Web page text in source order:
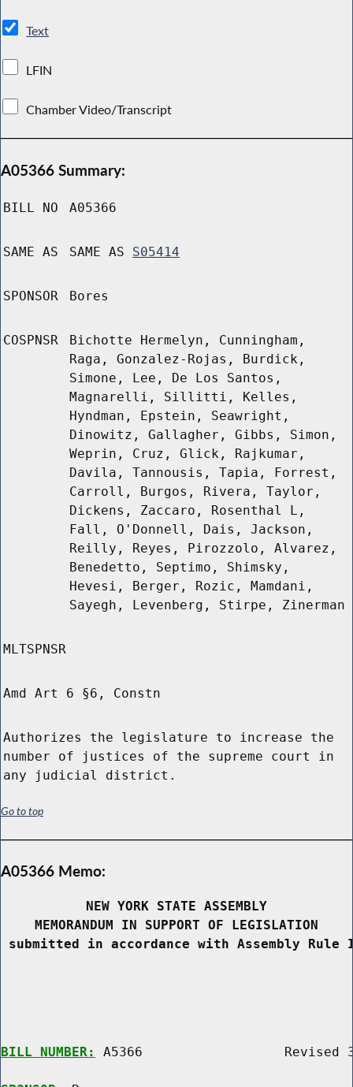
Text
LFIN
Chamber Video/Transcript
A05366 Summary:
BILL NO A05366
SAME AS SAME AS S05414
SPONSOR Bores
COSPNSR
Bichotte Hermelyn, Cunningham,
Raga, Gonzalez-Rojas, Burdick,
Simone, Lee, De Los Santos,
Magnarelli, Sillitti, Kelles,
Hyndman, Epstein, Seawright,
Dinowitz, Gallagher, Gibbs, Simon,
Weprin, Cruz, Glick, Rajkumar,
Davila, Tannousis, Tapia, Forrest,
Carroll, Burgos, Rivera, Taylor,
Dickens, Zaccaro, Rosenthal L,
Fall, O'Donnell, Dais, Jackson,
Reilly, Reyes, Pirozzolo, Alvarez,
Benedetto, Septimo, Shimsky,
Hevesi, Berger, Rozic, Mamdani,
Sayegh, Levenberg, Stirpe, Zinerman
MLTSPNSR
Amd Art 6 §6, Constn
Authorizes the legislature to increase the
number of justices of the supreme court in
any judicial district.
Go to top
A05366 Memo:
NEW YORK STATE ASSEMBLY
MEMORANDUM IN SUPPORT OF LEGISLATION
submitted in accordance with Assembly
BILL NUMBER: A5366                  Revised